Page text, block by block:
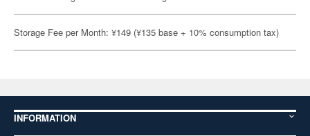
Storage Fee per Month: ¥149 (¥135 base + 10% consumption tax)
INFORMATION